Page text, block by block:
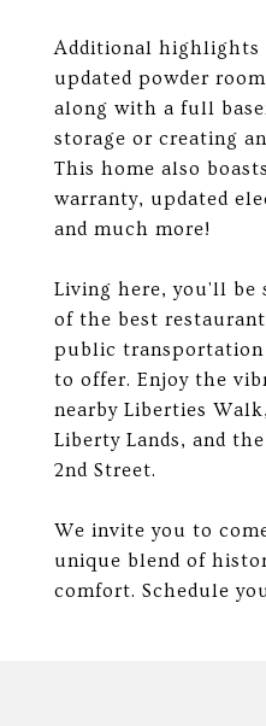
Additional highlights
updated powder
along with a full
storage or creating
This home also
warranty, updated
and much more!
Living here, you'll be
of the best
public
to offer. Enjoy the
nearby Liberties
Liberty Lands, and
2nd Street.
We invite you to
unique blend of
comfort. Schedule